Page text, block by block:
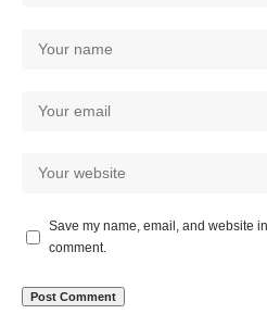
Save my name, email, and website
comment.